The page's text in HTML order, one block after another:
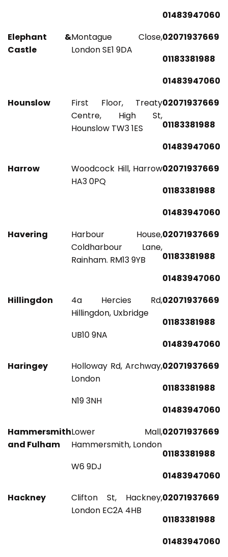
01483947060
Elephant &
Castle
Montague Close,
London SE1 9DA
02071937669
01183381988
01483947060
Hounslow
First Floor, Treaty
Centre, High St,
Hounslow TW3 1ES
02071937669
01183381988
01483947060
Harrow
Woodcock Hill, Harrow
HA3 0PQ
02071937669
01183381988
01483947060
Havering
Harbour House,
Coldharbour Lane,
Rainham. RM13 9YB
02071937669
01183381988
01483947060
Hillingdon
4a Hercies Rd,
Hillingdon, Uxbridge
UB10 9NA
02071937669
01183381988
01483947060
Haringey
Holloway Rd, Archway,
London
N19 3NH
02071937669
01183381988
01483947060
Hammersmith
and Fulham
Lower Mall,
Hammersmith, London
W6 9DJ
02071937669
01183381988
01483947060
Hackney
Clifton St, Hackney,
London EC2A 4HB
02071937669
01183381988
01483947060